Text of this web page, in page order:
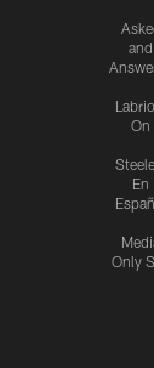
and
On
En
Only